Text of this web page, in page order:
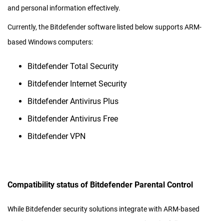
and personal information effectively.
Currently, the Bitdefender software listed below supports ARM-
based Windows computers:
Bitdefender Total Security
Bitdefender Internet Security
Bitdefender Antivirus Plus
Bitdefender Antivirus Free
Bitdefender VPN
Compatibility status of Bitdefender Parental Control
While Bitdefender security solutions integrate with ARM-based